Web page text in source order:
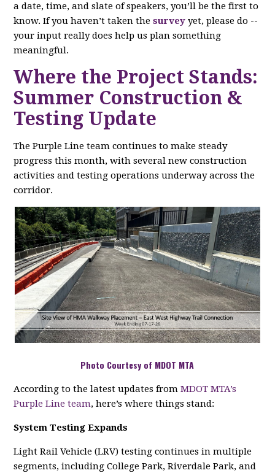
a date, time, and slate of speakers, you’ll be the first to
know. If you haven’t taken thesurvey yet, please do --
your input really does help us plan something
meaningful.
Where the Project Stands:
Summer Construction &
Testing Update
The Purple Line team continues to make steady
progress this month, with several new construction
activities and testing operations underway across the
corridor.
Photo Courtesy of MDOT MTA
According to the latest updates fromMDOT MTA’s
Purple Line team, here’s where things stand:
System Testing Expands
Light Rail Vehicle (LRV) testing continues in multiple
segments, including College Park, Riverdale Park, and